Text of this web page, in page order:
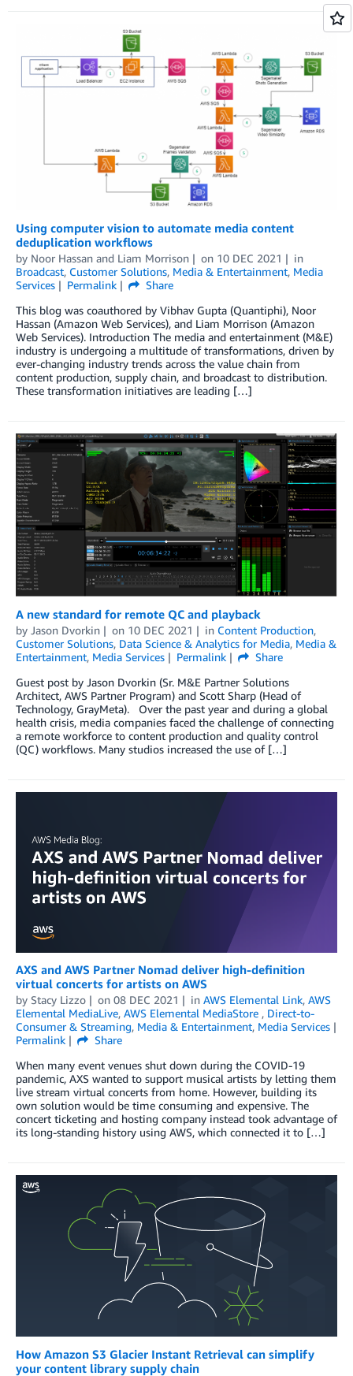
Using computer vision to automate media content
deduplication workflows
by Noor Hassan and Liam Morrison on 10 DEC 2021
in
Broadcast, Customer Solutions, Media & Entertainment, Media
Services
Permalink
Share
This blog was coauthored by Vibhav Gupta (Quantiphi), Noor
Hassan (Amazon Web Services), and Liam Morrison (Amazon
Web Services). Introduction The media and entertainment (M&E)
industry is undergoing a multitude of transformations, driven by
ever-changing industry trends across the value chain from
content production, supply chain, and broadcast to distribution.
These transformation initiatives are leading […]
A new standard for remote QC and playback
by Jason Dvorkin on 10 DEC 2021 in Content Production,
Customer Solutions, Data Science & Analytics for Media, Media &
Entertainment, Media Services Permalink
Share
Guest post by Jason Dvorkin (Sr. M&E Partner Solutions
Architect, AWS Partner Program) and Scott Sharp (Head of
Technology, GrayMeta). Over the past year and during a global
health crisis, media companies faced the challenge of connecting
a remote workforce to content production and quality control
(QC) workflows. Many studios increased the use of […]
AXS and AWS Partner Nomad deliver high-definition
virtual concerts for artists on AWS
by Stacy Lizzo on 08 DEC 2021 in AWS Elemental Link, AWS
Elemental MediaLive, AWS Elemental MediaStore , Direct-to-
Consumer & Streaming, Media & Entertainment, Media Services
Permalink
Share
When many event venues shut down during the COVID-19
pandemic, AXS wanted to support musical artists by letting them
live stream virtual concerts from home. However, building its
own solution would be time consuming and expensive. The
concert ticketing and hosting company instead took advantage of
its long-standing history using AWS, which connected it to […]
How Amazon S3 Glacier Instant Retrieval can simplify
your content library supply chain